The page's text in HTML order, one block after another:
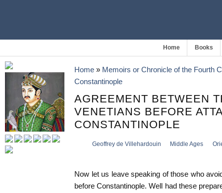
Home Books
Home » Memoirs or Chronicle of the Fourth
Constantinople
AGREEMENT BETWEEN
VENETIANS BEFORE
CONSTANTINOPLE
Geoffrey de Villehardouin Middle Ages
Now let us leave speaking of those who
before Constantinople. Well had these